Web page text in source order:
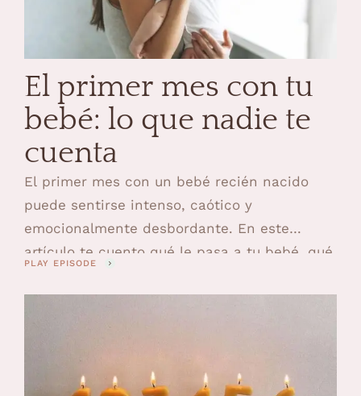
El primer mes con tu
bebé: lo que nadie te
cuenta
El primer mes con un bebé recién nacido
puede sentirse intenso, caótico y
emocionalmente desbordante. En este
artículo te cuento qué le pasa a tu bebé, qué
etapa.
PLAY EPISODE